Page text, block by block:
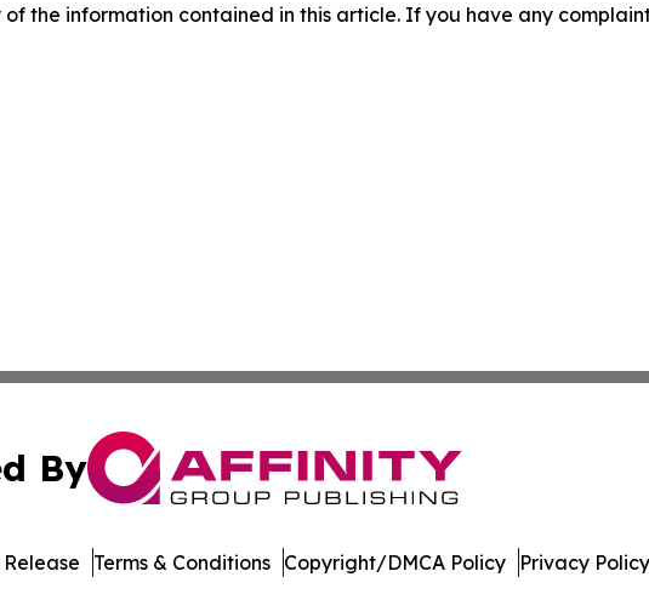
the information contained in this article. If you have any
By
Terms & Conditions Copyright/DMCA Policy Privacy Policy